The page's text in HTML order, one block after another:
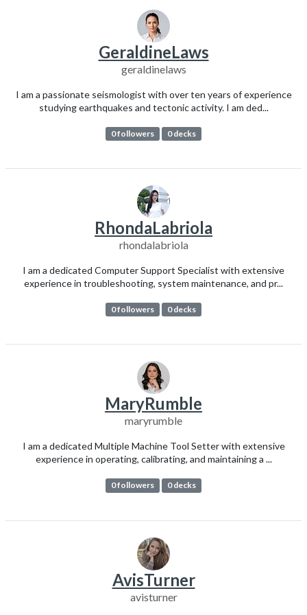
GeraldineLaws
geraldinelaws
I am a passionate seismologist with over ten years of experience
studying earthquakes and tectonic activity. I am ded...
0 followers 0 decks
RhondaLabriola
rhondalabriola
I am a dedicated Computer Support Specialist with extensive
experience in troubleshooting, system maintenance, and pr...
0 followers 0 decks
MaryRumble
maryrumble
I am a dedicated Multiple Machine Tool Setter with extensive
experience in operating, calibrating, and maintaining a ...
0 followers 0 decks
AvisTurner
avisturner